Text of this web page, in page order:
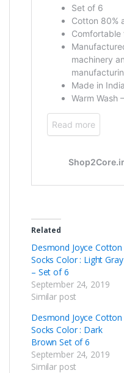
Related
Desmond Joyce Cotton
Socks Color : Light Gray
– Set of 6
September 24, 2019
Similar post
Desmond Joyce Cotton
Socks Color : Dark
Brown Set of 6
September 24, 2019
Similar post